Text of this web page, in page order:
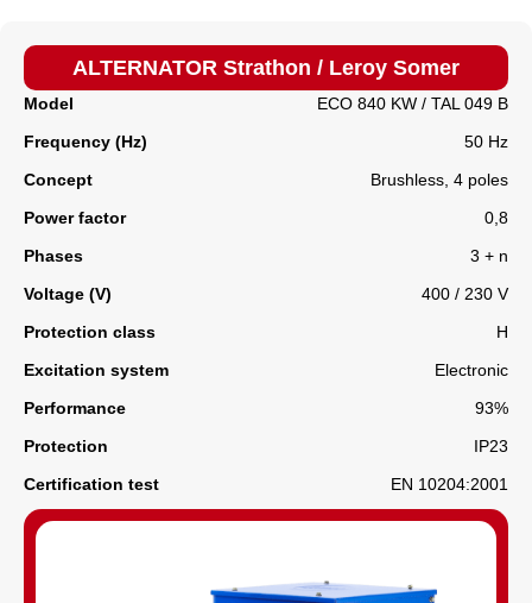
ALTERNATOR Strathon / Leroy Somer
Model
ECO 840 KW / TAL 049 B
Frequency (Hz)
50 Hz
Concept
Brushless, 4 poles
Power factor
0,8
Phases
3 + n
Voltage (V)
400 / 230 V
Protection class
H
Excitation system
Electronic
Performance
93%
Protection
IP23
Certification test
EN 10204:2001